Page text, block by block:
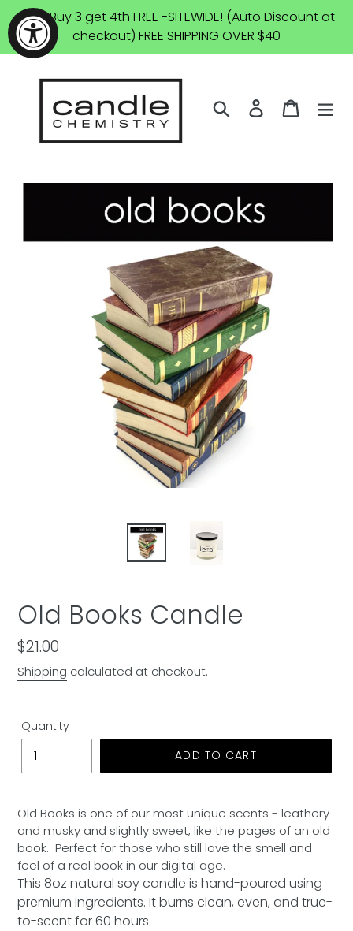
Skip
to
content
SALE: Buy 3 get 4th FREE -SITEWIDE! (Auto Discount at
checkout) FREE SHIPPING OVER $40
Search Log in Cart
Old Books Candle
Regular
price
$21.00
Shipping calculated at checkout.
Quantity
ADD TO CART
product
your
cart
Old Books is one of our most unique scents - leathery
and musky and slightly sweet, like the pages of an old
book. Perfect for those who still love the smell and
feel of a real book in our digital age.
This 8oz natural soy candle is hand-poured using
premium ingredients. It burns clean, even, and true-
to-scent for 60 hours.